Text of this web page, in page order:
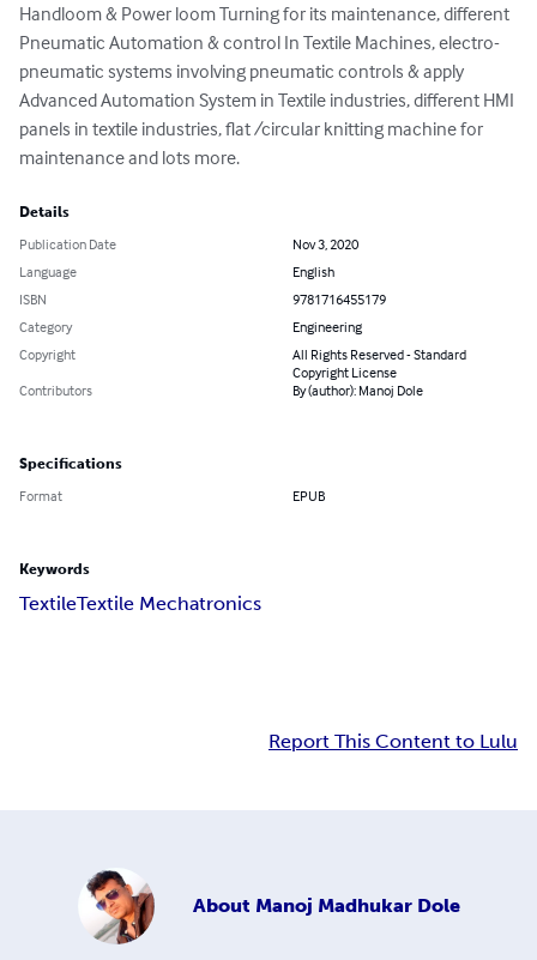
Handloom & Power loom Turning for its maintenance, different
Pneumatic Automation & control In Textile Machines, electro-
pneumatic systems involving pneumatic controls & apply
Advanced Automation System in Textile industries, different HMI
panels in textile industries, flat /circular knitting machine for
maintenance and lots more.
Details
Publication Date
Nov 3, 2020
Language
English
ISBN
9781716455179
Category
Engineering
Copyright
All Rights Reserved - Standard
Copyright License
Contributors
By (author): Manoj Dole
Specifications
Format EPUB
Keywords
TextileTextile Mechatronics
Report This Content to Lulu
About Manoj Madhukar Dole